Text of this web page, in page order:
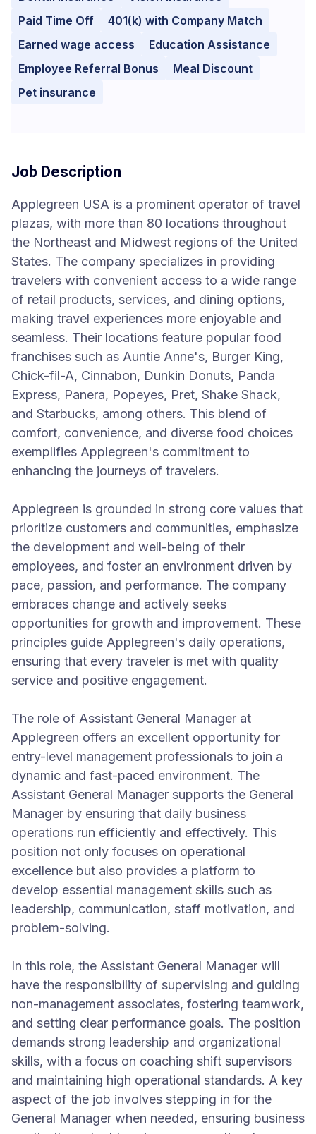
Paid Time Off
401(k) with Company Match
Earned wage access
Education Assistance
Employee Referral Bonus
Meal Discount
Pet insurance
Job Description
Applegreen USA is a prominent operator of travel
plazas, with more than 80 locations throughout
the Northeast and Midwest regions of the United
States. The company specializes in providing
travelers with convenient access to a wide range
of retail products, services, and dining options,
making travel experiences more enjoyable and
seamless. Their locations feature popular food
franchises such as Auntie Anne's, Burger King,
Chick-fil-A, Cinnabon, Dunkin Donuts, Panda
Express, Panera, Popeyes, Pret, Shake Shack,
and Starbucks, among others. This blend of
comfort, convenience, and diverse food choices
exemplifies Applegreen's commitment to
enhancing the journeys of travelers.
Applegreen is grounded in strong core values that
prioritize customers and communities, emphasize
the development and well-being of their
employees, and foster an environment driven by
pace, passion, and performance. The company
embraces change and actively seeks
opportunities for growth and improvement. These
principles guide Applegreen's daily operations,
ensuring that every traveler is met with quality
service and positive engagement.
The role of Assistant General Manager at
Applegreen offers an excellent opportunity for
entry-level management professionals to join a
dynamic and fast-paced environment. The
Assistant General Manager supports the General
Manager by ensuring that daily business
operations run efficiently and effectively. This
position not only focuses on operational
excellence but also provides a platform to
develop essential management skills such as
leadership, communication, staff motivation, and
problem-solving.
In this role, the Assistant General Manager will
have the responsibility of supervising and guiding
non-management associates, fostering teamwork,
and setting clear performance goals. The position
demands strong leadership and organizational
skills, with a focus on coaching shift supervisors
and maintaining high operational standards. A key
aspect of the job involves stepping in for the
General Manager when needed, ensuring business